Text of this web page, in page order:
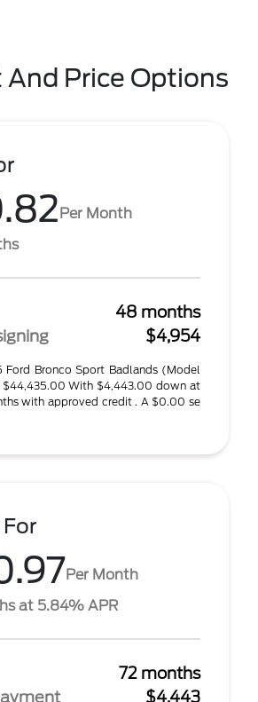
Price Options
Per Month
48 months
$4,954
Ford Bronco Sport Badlands (Model
$44,435.00 With $4,443.00 down at
with approved credit . A $0.00 se
Per Month
at 5.84% APR
72 months
$4,443